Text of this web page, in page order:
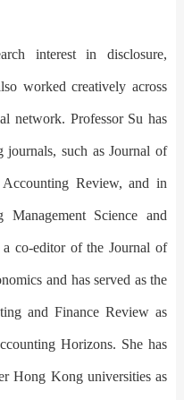
interest in disclosure,
worked creatively across
network. Professor Su has
journals, such as Journal of
Review, and in
Management Science and
co-editor of the Journal of
and has served as the
and Finance Review as
Horizons. She has
Hong Kong universities as